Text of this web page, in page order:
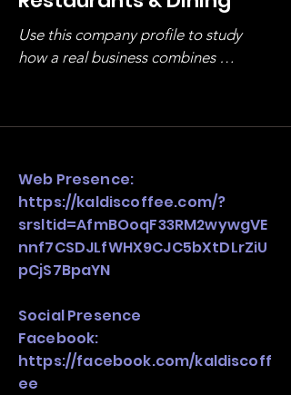
Use this company profile to study
how a real business combines
stack, not just one model in isolation.
Web Presence:
https://kaldiscoffee.com/?
srsltid=AfmBOoqF33RM2wywgVE
nnf7CSDJLfWHX9CJC5bXtDLrZiU
pCjS7BpaYN
Social Presence
Facebook:
https://facebook.com/kaldiscoff
ee